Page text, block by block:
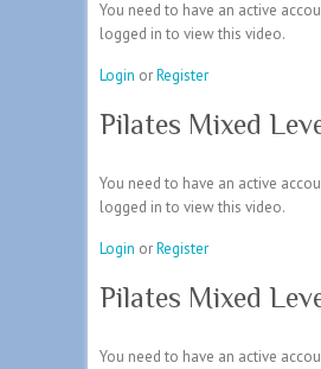
You need to have an active
logged in to view this video.
Login orRegister
Pilates Mixed
You need to have an active
logged in to view this video.
Login orRegister
Pilates Mixed
You need to have an active